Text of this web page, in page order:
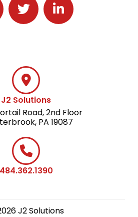
J2 Solutions on Facebook
Follow J2 Solutions on Twitter
Connect with J2
J2 Solutions
Road, 2nd Floor
PA 19087
484.362.1390
J2 Solutions